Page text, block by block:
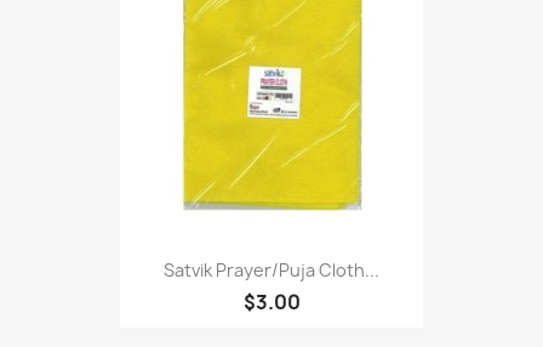
Satvik Prayer/puja Cloth...
$3.00